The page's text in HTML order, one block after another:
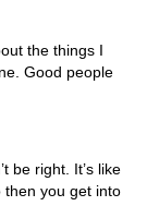
the things I
Good people
be right. It’s like
then you get into